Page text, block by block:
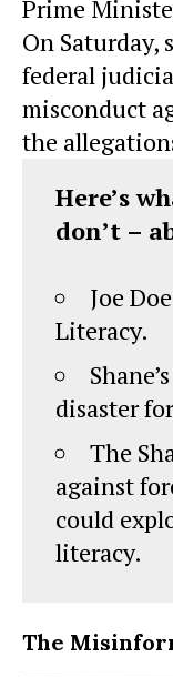
Prime
On Saturday,
federal
misconduct
the
Here’s
don’t –
Joe
Literacy.
disaster
The
against
could
literacy.
The